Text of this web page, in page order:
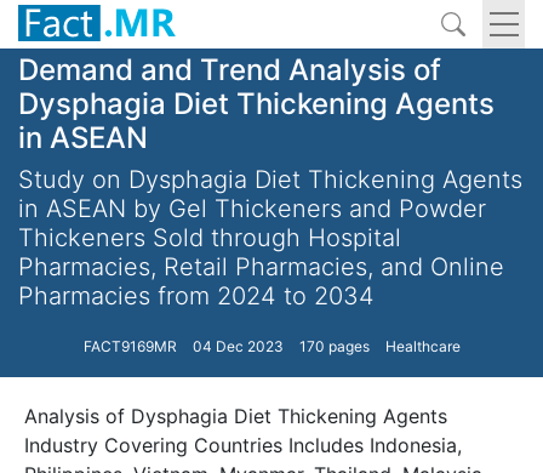
Demand and Trend Analysis of
Dysphagia Diet Thickening Agents
in ASEAN
Study on Dysphagia Diet Thickening Agents
in ASEAN by Gel Thickeners and Powder
Thickeners Sold through Hospital
Pharmacies, Retail Pharmacies, and Online
Pharmacies from 2024 to 2034
FACT9169MR 04 Dec 2023 170 pages Healthcare
Analysis of Dysphagia Diet Thickening Agents
Industry Covering Countries Includes Indonesia,